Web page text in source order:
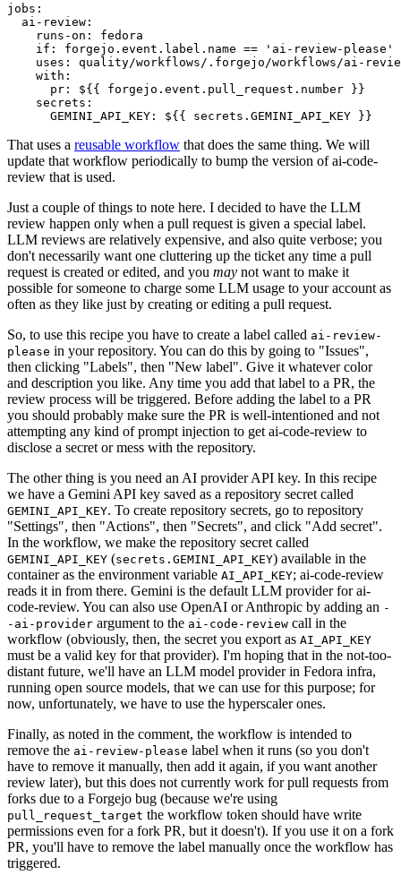
jobs :
ai-review :
runs-on :
fedora
if :
forgejo.event.label.name == 'ai-review-please'
uses :
quality/workflows/.forgejo/workflows/ai-
with :
pr :
${{ forgejo.event.pull_request.number }}
secrets :
GEMINI_API_KEY : ${{ secrets.GEMINI_API_KEY }}
That uses a reusable workflow that does the same thing. We will
update that workflow periodically to bump the version of ai-code-
review that is used.
Just a couple of things to note here. I decided to have the LLM
review happen only when a pull request is given a special label.
LLM reviews are relatively expensive, and also quite verbose; you
don't necessarily want one cluttering up the ticket any time a pull
request is created or edited, and you may not want to make it
possible for someone to charge some LLM usage to your account as
often as they like just by creating or editing a pull request.
So, to use this recipe you have to create a label called ai-review-
please in your repository. You can do this by going to "Issues",
then clicking "Labels", then "New label". Give it whatever color
and description you like. Any time you add that label to a PR, the
review process will be triggered. Before adding the label to a PR
you should probably make sure the PR is well-intentioned and not
attempting any kind of prompt injection to get ai-code-review to
disclose a secret or mess with the repository.
The other thing is you need an AI provider API key. In this recipe
we have a Gemini API key saved as a repository secret called
GEMINI_API_KEY. To create repository secrets, go to repository
"Settings", then "Actions", then "Secrets", and click "Add secret".
In the workflow, we make the repository secret called
GEMINI_API_KEY (secrets.GEMINI_API_KEY) available in the
container as the environment variable AI_API_KEY; ai-code-review
reads it in from there. Gemini is the default LLM provider for ai-
code-review. You can also use OpenAI or Anthropic by adding an -
-ai-provider argument to the ai-code-review call in the
workflow (obviously, then, the secret you export as AI_API_KEY
must be a valid key for that provider). I'm hoping that in the not-too-
distant future, we'll have an LLM model provider in Fedora infra,
running open source models, that we can use for this purpose; for
now, unfortunately, we have to use the hyperscaler ones.
Finally, as noted in the comment, the workflow is intended to
remove the ai-review-please label when it runs (so you don't
have to remove it manually, then add it again, if you want another
review later), but this does not currently work for pull requests from
forks due to a Forgejo bug (because we're using
pull_request_target the workflow token should have write
permissions even for a fork PR, but it doesn't). If you use it on a fork
PR, you'll have to remove the label manually once the workflow has
triggered.